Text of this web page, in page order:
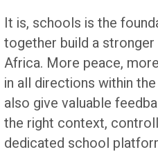
It is, schools is the
together build a
Africa. More peace,
in all directions within
also give valuable
the right context,
dedicated school